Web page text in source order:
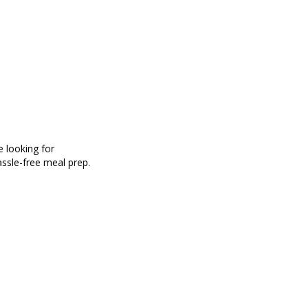
looking for
free meal prep.